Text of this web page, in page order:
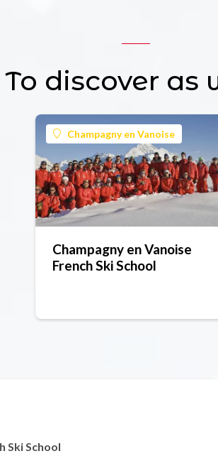
To discover as
Champagny en Vanoise
Champagny en Vanoise
French Ski School
Ski School